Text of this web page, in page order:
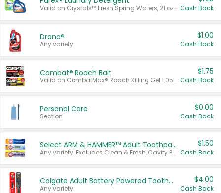
Valid on Crystals™ Fresh Spring Waters, 21 oz and Liquid Laundry Detergent, Mountain Breeze 33 Loads 50 oz, Mountain Breeze 95 oz, Natural Linen 83 Loads 150 oz, Oxi 43.5 oz, Oxi 128 oz and Ultra Liquid Laundry Detergent, Advanced Oxi with Odor Fighter 6 × 40 oz, Fresh Mountain Breeze, 2 × 170 oz, Mountain Breeze 6 × 40 oz. Cash Back
Drano®
Any variety.
$1.00
Cash Back
Combat® Roach Bait
Valid on CombatMax® Roach Killing Gel 1.05 oz or Combat® Small and Large Roach Baits 12 ct.
$1.75
Cash Back
Personal Care
Section
$0.00
Cash Back
Select ARM & HAMMER™ Adult Toothpastes
Any variety. Excludes Clean & Fresh, Cavity Protection, and trial and travel sizes.
$1.50
Cash Back
Colgate Adult Battery Powered Toothbrushes
Any variety.
$4.00
Cash Back